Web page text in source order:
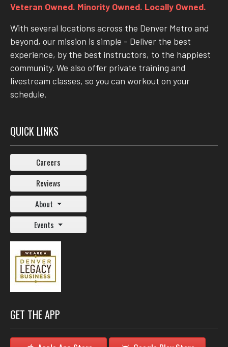
Veteran Owned. Minority Owned. Locally Owned.
With several locations across the Denver Metro and
beyond, our mission is simple - Deliver the best
experience, by the best instructors, to the happiest
community. We also offer private training and
livestream classes, so you can workout on your
schedule.
QUICK LINKS
Careers
Reviews
About
Events
GET THE APP